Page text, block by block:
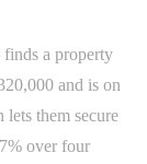
a property
and is on
them secure
over four